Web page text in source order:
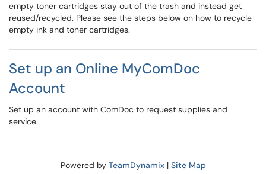
empty toner cartridges stay out of the trash and instead get
reused/recycled. Please see the steps below on how to recycle
empty ink and toner cartridges.
Set up an Online MyComDoc
Account
Set up an account with ComDoc to request supplies and
service.
Powered by TeamDynamix| Site Map